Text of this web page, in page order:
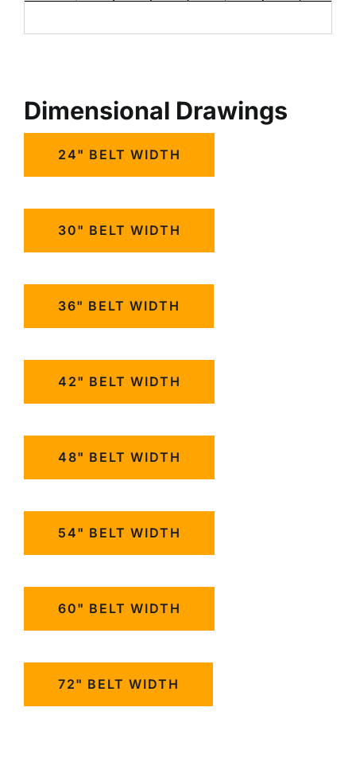
Dimensional Drawings
24" BELT WIDTH
30" BELT WIDTH
36" BELT WIDTH
42" BELT WIDTH
48" BELT WIDTH
54" BELT WIDTH
60" BELT WIDTH
72" BELT WIDTH